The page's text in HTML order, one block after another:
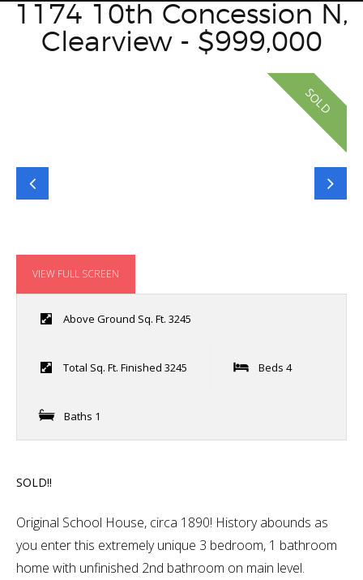
1174 10th Concession N,
Clearview - $999,000
VIEW FULL SCREEN
SOLD
Above Ground Sq. Ft. 3245
Total Sq. Ft. Finished 3245 Beds 4
Baths 1
SOLD!!
Original School House, circa 1890! History abounds as
you enter this extremely unique 3 bedroom, 1 bathroom
home with unfinished 2nd bathroom on main level.